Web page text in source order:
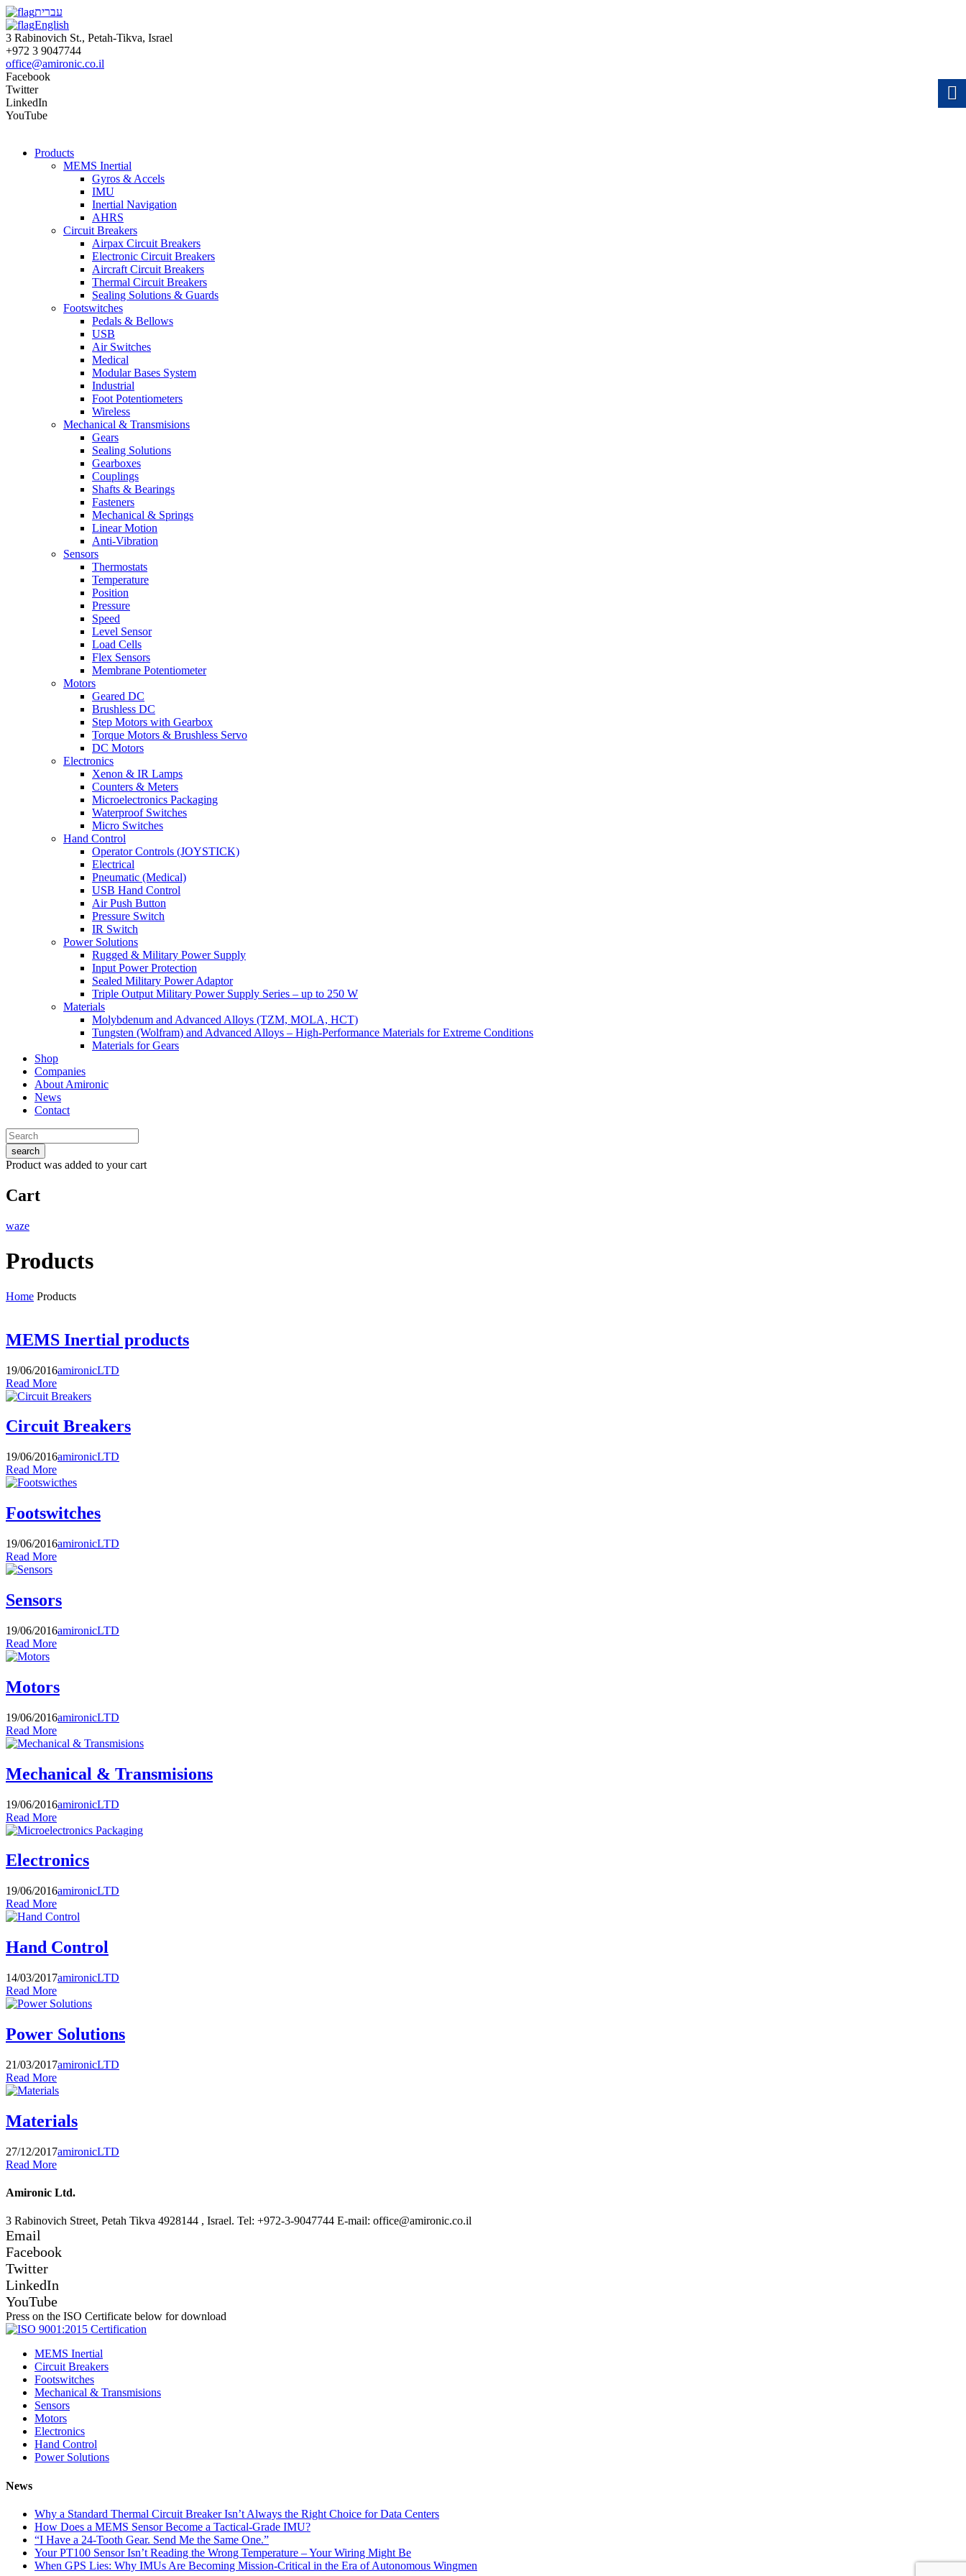
עברית
English
3 Rabinovich St., Petah-Tikva, Israel
+972 3 9047744
office@amironic.co.il
Facebook
Twitter
LinkedIn
YouTube
Products
MEMS Inertial
Gyros & Accels
IMU
Inertial Navigation
AHRS
Circuit Breakers
Airpax Circuit Breakers
Electronic Circuit Breakers
Aircraft Circuit Breakers
Thermal Circuit Breakers
Sealing Solutions & Guards
Footswitches
Pedals & Bellows
USB
Air Switches
Medical
Modular Bases System
Industrial
Foot Potentiometers
Wireless
Mechanical & Transmisions
Gears
Sealing Solutions
Gearboxes
Couplings
Shafts & Bearings
Fasteners
Mechanical & Springs
Linear Motion
Anti-Vibration
Sensors
Thermostats
Temperature
Position
Pressure
Speed
Level Sensor
Load Cells
Flex Sensors
Membrane Potentiometer
Motors
Geared DC
Brushless DC
Step Motors with Gearbox
Torque Motors & Brushless Servo
DC Motors
Electronics
Xenon & IR Lamps
Counters & Meters
Microelectronics Packaging
Waterproof Switches
Micro Switches
Hand Control
Operator Controls (JOYSTICK)
Electrical
Pneumatic (Medical)
USB Hand Control
Air Push Button
Pressure Switch
IR Switch
Power Solutions
Rugged & Military Power Supply
Input Power Protection
Sealed Military Power Adaptor
Triple Output Military Power Supply Series – up to 250 W
Materials
Molybdenum and Advanced Alloys (TZM, MOLA, HCT)
Tungsten (Wolfram) and Advanced Alloys – High-Performance Materials for Extreme Conditions
Materials for Gears
Shop
Companies
About Amironic
News
Contact
search
Product was added to your cart
Cart
waze
Products
Home Products
MEMS Inertial products
19/06/2016amironicLTD
Read More
Circuit Breakers
19/06/2016amironicLTD
Read More
Footswitches
19/06/2016amironicLTD
Read More
Sensors
19/06/2016amironicLTD
Read More
Motors
19/06/2016amironicLTD
Read More
Mechanical & Transmisions
19/06/2016amironicLTD
Read More
Electronics
19/06/2016amironicLTD
Read More
Hand Control
14/03/2017amironicLTD
Read More
Power Solutions
21/03/2017amironicLTD
Read More
Materials
27/12/2017amironicLTD
Read More
Amironic Ltd.
3 Rabinovich Street, Petah Tikva 4928144 , Israel. Tel: +972-3-9047744 E-mail: office@amironic.co.il
Email
Facebook
Twitter
LinkedIn
YouTube
Press on the ISO Certificate below for download
MEMS Inertial
Circuit Breakers
Footswitches
Mechanical & Transmisions
Sensors
Motors
Electronics
Hand Control
Power Solutions
News
Why a Standard Thermal Circuit Breaker Isn’t Always the Right Choice for Data Centers
How Does a MEMS Sensor Become a Tactical-Grade IMU?
“I Have a 24-Tooth Gear. Send Me the Same One.”
Your PT100 Sensor Isn’t Reading the Wrong Temperature – Your Wiring Might Be
When GPS Lies: Why IMUs Are Becoming Mission-Critical in the Era of Autonomous Wingmen